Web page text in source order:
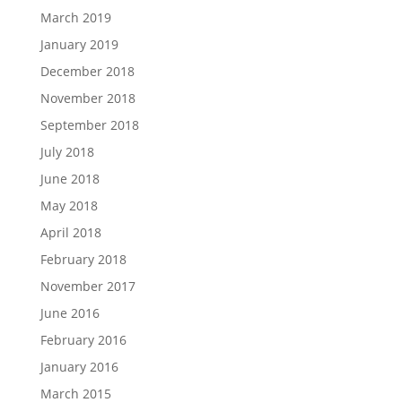
March 2019
January 2019
December 2018
November 2018
September 2018
July 2018
June 2018
May 2018
April 2018
February 2018
November 2017
June 2016
February 2016
January 2016
March 2015